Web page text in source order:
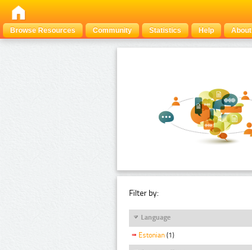
Browse Resources
Community Statistics Help About
Filter by:
Language
Estonian (1)